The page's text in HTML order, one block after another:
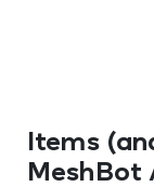
Items
MeshBot